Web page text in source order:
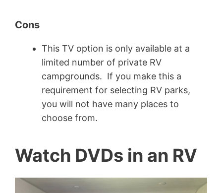
Cons
This TV option is only available at a
limited number of private RV
campgrounds. If you make this a
requirement for selecting RV parks,
you will not have many places to
choose from.
Watch DVDs in an RV